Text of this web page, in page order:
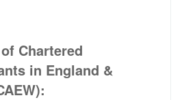
Chartered
in England &
: